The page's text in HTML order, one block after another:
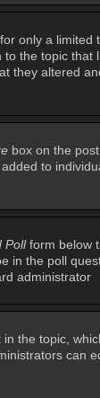
only a limited
the topic
they altered
box on the
to
Pollform below
in the poll
administrator
the topic,
can